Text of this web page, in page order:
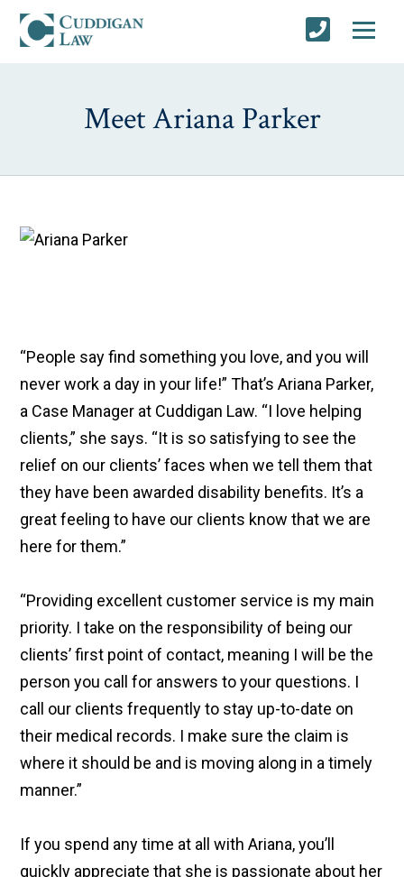
Meet Ariana Parker
“People say find something you love, and you will
never work a day in your life!” That’s Ariana Parker,
a Case Manager at Cuddigan Law. “I love helping
clients,” she says. “It is so satisfying to see the
relief on our clients’ faces when we tell them that
they have been awarded disability benefits. It’s a
great feeling to have our clients know that we are
here for them.”
“Providing excellent customer service is my main
priority. I take on the responsibility of being our
clients’ first point of contact, meaning I will be the
person you call for answers to your questions. I
call our clients frequently to stay up-to-date on
their medical records. I make sure the claim is
where it should be and is moving along in a timely
manner.”
If you spend any time at all with Ariana, you’ll
quickly appreciate that she is passionate about her